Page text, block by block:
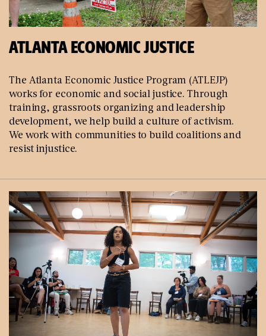
ATLANTA ECONOMIC JUSTICE
The Atlanta Economic Justice Program (ATLEJP)
works for economic and social justice. Through
training, grassroots organizing and leadership
development, we help build a culture of activism.
We work with communities to build coalitions and
resist injustice.